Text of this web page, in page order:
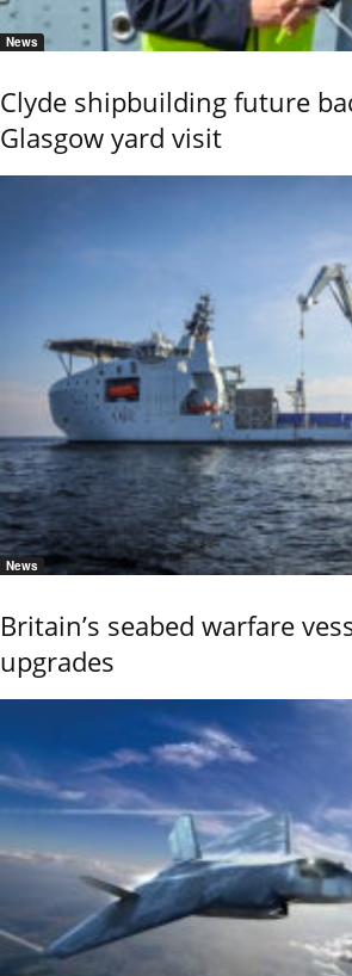
News
Clyde shipbuilding future
Glasgow yard visit
News
Britain’s seabed warfare
upgrades